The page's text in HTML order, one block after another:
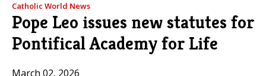
Catholic World News
Pope Leo issues new statutes for
Pontifical Academy for Life
March 02, 2026